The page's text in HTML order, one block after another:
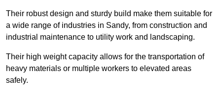
Their robust design and sturdy build make them suitable for
a wide range of industries in Sandy, from construction and
industrial maintenance to utility work and landscaping.
Their high weight capacity allows for the transportation of
heavy materials or multiple workers to elevated areas
safely.